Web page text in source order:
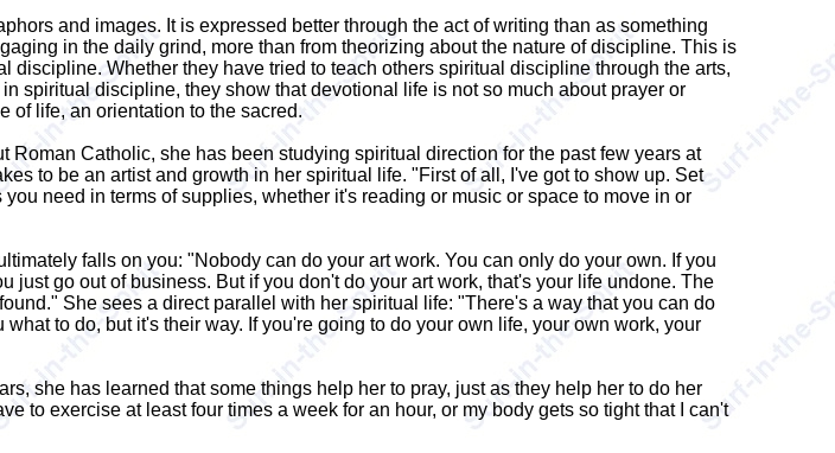
and images. It is expressed better through the act of writing than as something
in the daily grind, more than from theorizing about the nature of discipline. This is
Whether they have tried to teach others spiritual discipline through the arts,
spiritual discipline, they show that devotional life is not so much about prayer or
of life, an orientation to the sacred.
Catholic, she has been studying spiritual direction for the past few years at
to be an artist and growth in her spiritual life. "First of all, I've got to show up. Set
need in terms of supplies, whether it's reading or music or space to move in or
falls on you: "Nobody can do your art work. You can only do your own. If you
go out of business. But if you don't do your art work, that's your life undone. The
She sees a direct parallel with her spiritual life: "There's a way that you can do
to do, but it's their way. If you're going to do your own life, your own work, your
she has learned that some things help her to pray, just as they help her to do her
to exercise at least four times a week for an hour, or my body gets so tight that I can't